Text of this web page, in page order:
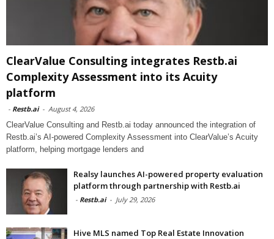
ClearValue Consulting integrates Restb.ai
Complexity Assessment into its Acuity
platform
- Restb.ai - August 4, 2026
ClearValue Consulting and Restb.ai today announced the integration of
Restb.ai’s AI-powered Complexity Assessment into ClearValue’s Acuity
platform, helping mortgage lenders and
Realsy launches AI-powered property evaluation
platform through partnership with Restb.ai
- Restb.ai - July 29, 2026
Hive MLS named Top Real Estate Innovation